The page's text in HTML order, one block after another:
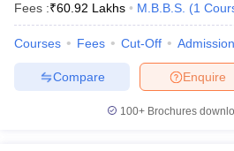
Fees :₹60.92 Lakhs M.B.B.S. (1
Courses Fees Cut-Off
Enquire
Compare
100+ Brochures